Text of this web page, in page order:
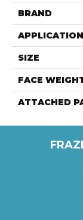
BRAND
APPLICATION
SIZE
FACE
ATTACHED